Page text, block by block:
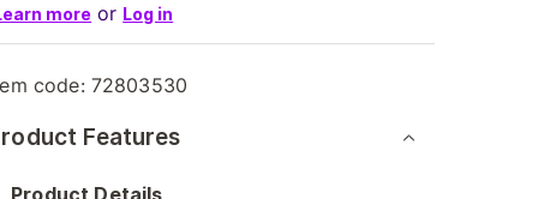
more or Log in
code: 72803530
Features
Product Details